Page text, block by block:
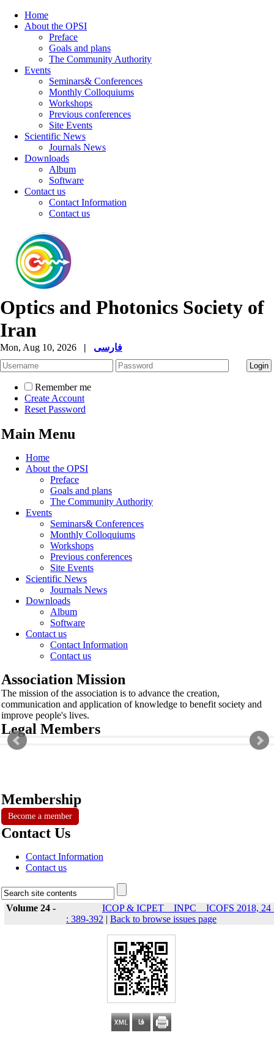
Home
About the OPSI
Preface
Goals and plans
The Community Authority
Events
Seminars& Conferences
Monthly Colloquiums
Workshops
Previous conferences
Site Events
Scientific News
Journals News
Downloads
Album
Software
Contact us
Contact Information
Contact us
Optics and Photonics Society of
Iran
Mon, Aug 10, 2026 | فارسی
Remember me
Create Account
Reset Password
Main Menu
Home
About the OPSI
Preface
Goals and plans
The Community Authority
Events
Seminars& Conferences
Monthly Colloquiums
Workshops
Previous conferences
Site Events
Scientific News
Journals News
Downloads
Album
Software
Contact us
Contact Information
Contact us
Association Mission
The mission of the association is to advance the creation,
communication and application of knowledge to benefit society and
improve people's lives.
Legal Members
Membership
Become a member
Contact Us
Contact Information
Contact us
Volume 24 -
ICOP & ICPET _ INPC _ ICOFS 2018, 24
: 389-392 | Back to browse issues page